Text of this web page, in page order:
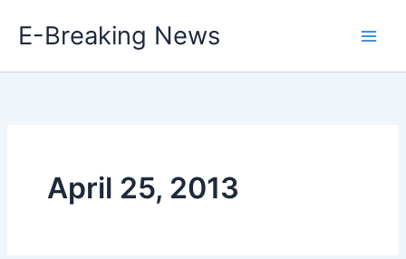
E-Breaking News
April 25, 2013